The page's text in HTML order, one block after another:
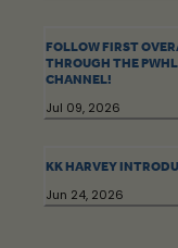
FOLLOW FIRST
THROUGH THE
CHANNEL!
Jul 09, 2026
KK HARVEY
Jun 24, 2026